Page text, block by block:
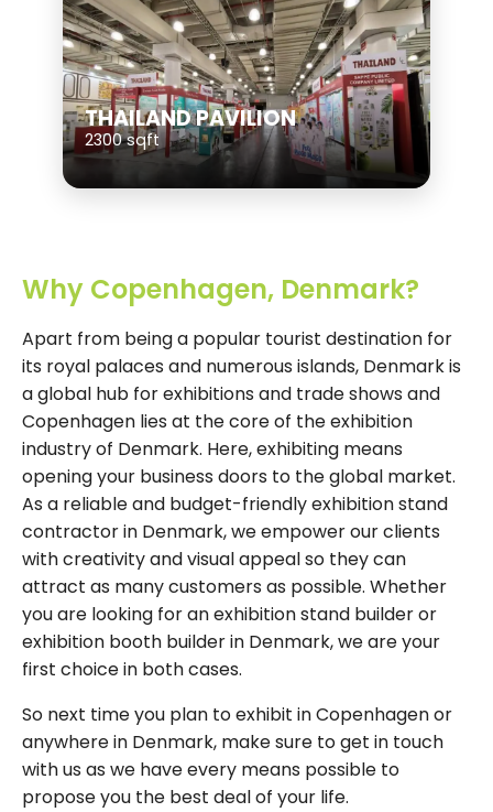
THAILAND PAVILION
2300 sqft
Why Copenhagen, Denmark?
Apart from being a popular tourist destination for
its royal palaces and numerous islands, Denmark is
a global hub for exhibitions and trade shows and
Copenhagen lies at the core of the exhibition
industry of Denmark. Here, exhibiting means
opening your business doors to the global market.
As a reliable and budget-friendly exhibition stand
contractor in Denmark, we empower our clients
with creativity and visual appeal so they can
attract as many customers as possible. Whether
you are looking for an exhibition stand builder or
exhibition booth builder in Denmark, we are your
first choice in both cases.
So next time you plan to exhibit in Copenhagen or
anywhere in Denmark, make sure to get in touch
with us as we have every means possible to
propose you the best deal of your life.